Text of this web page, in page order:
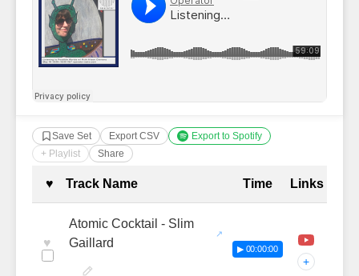
Save Set Export CSV
Export to Spotify
+ Playlist
Share
Complete Tracklist with
♥ Track Name Time Links
♥
Atomic Cocktail - Slim
Gaillard
▶ 00:00:00
+